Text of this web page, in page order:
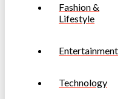
Fashion &
Lifestyle
Entertainment
Technology